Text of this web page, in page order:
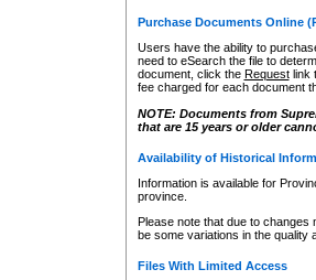
Purchase Documents Online
Users have the ability to
need to eSearch the file to
document, click the Requestlink
fee charged for each document
NOTE: Documents from
that are 15 years or older
Availability of Historical
Information is available for
province.
Please note that due to
be some variations in the quality
Files With Limited Access